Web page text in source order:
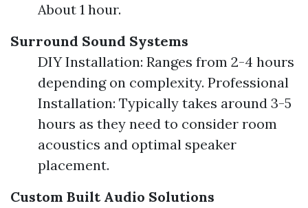
About 1 hour.
Surround Sound Systems
DIY Installation: Ranges from 2-4 hours
depending on complexity. Professional
Installation: Typically takes around 3-5
hours as they need to consider room
acoustics and optimal speaker
placement.
Custom Built Audio Solutions